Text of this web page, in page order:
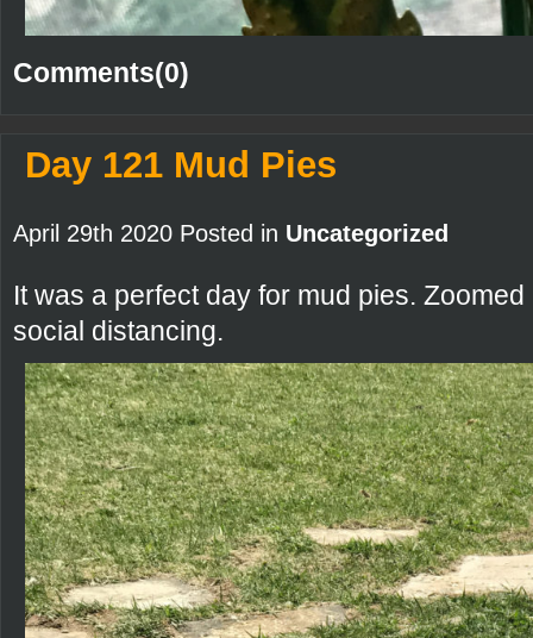
Comments(0)
Day 121 Mud Pies
April 29th 2020 Posted in Uncategorized
It was a perfect day for mud pies.
social distancing.